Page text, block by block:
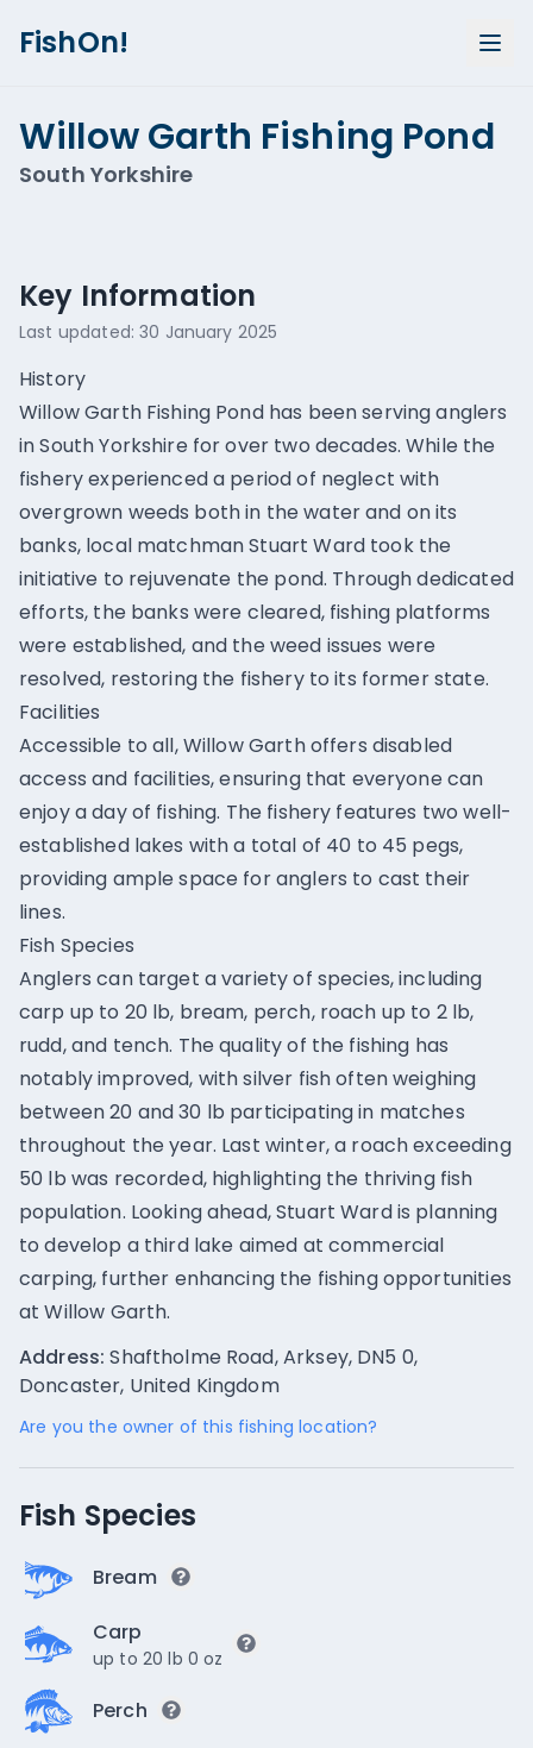
FishOn!
Willow Garth Fishing Pond
South Yorkshire
Key Information
Last updated:30 January 2025
History
Willow Garth Fishing Pond has been serving anglers
in South Yorkshire for over two decades. While the
fishery experienced a period of neglect with
overgrown weeds both in the water and on its
banks, local matchman Stuart Ward took the
initiative to rejuvenate the pond. Through dedicated
efforts, the banks were cleared, fishing platforms
were established, and the weed issues were
resolved, restoring the fishery to its former state.
Facilities
Accessible to all, Willow Garth offers disabled
access and facilities, ensuring that everyone can
enjoy a day of fishing. The fishery features two well-
established lakes with a total of 40 to 45 pegs,
providing ample space for anglers to cast their
lines.
Fish Species
Anglers can target a variety of species, including
carp up to 20 lb, bream, perch, roach up to 2 lb,
rudd, and tench. The quality of the fishing has
notably improved, with silver fish often weighing
between 20 and 30 lb participating in matches
throughout the year. Last winter, a roach exceeding
50 lb was recorded, highlighting the thriving fish
population. Looking ahead, Stuart Ward is planning
to develop a third lake aimed at commercial
carping, further enhancing the fishing opportunities
at Willow Garth.
Address: Shaftholme Road, Arksey, DN5 0,
Doncaster, United Kingdom
Are you the owner of this fishing location?
Fish Species
Bream
Carp
up to 20 lb 0 oz
Perch